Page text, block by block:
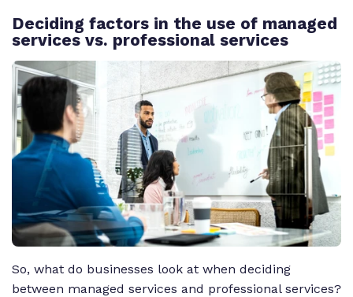
Deciding factors in the use of managed
services vs. professional services
So, what do businesses look at when deciding
between managed services and professional services?